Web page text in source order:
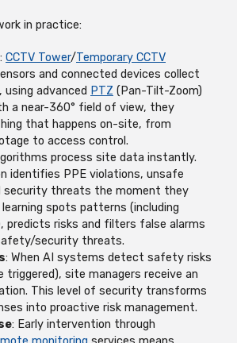
in practice:
: CCTV Tower/Temporary CCTV
and connected devices collect
advanced PTZ (Pan-Tilt-Zoom)
a near-360° field of view, they
that happens on-site, from
to access control.
process site data instantly.
identifies PPE violations, unsafe
security threats the moment they
learning spots patterns (including
predicts risks and filters false alarms
security threats.
: When AI systems detect safety risks
triggered), site managers receive an
This level of security transforms
into proactive risk management.
: Early intervention through